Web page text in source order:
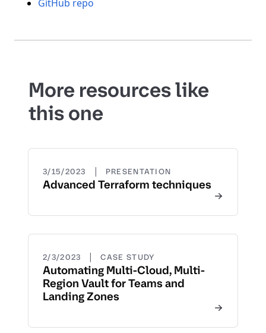
GitHub repo
More resources like
this one
3/15/2023 | PRESENTATION
Advanced Terraform techniques
2/3/2023 | CASE STUDY
Automating Multi-Cloud, Multi-
Region Vault for Teams and
Landing Zones